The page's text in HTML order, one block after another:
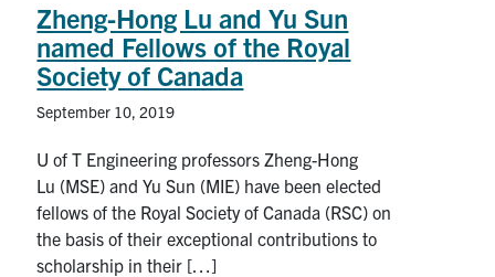
Zheng-Hong Lu and Yu Sun
named Fellows of the Royal
Society of Canada
September 10, 2019
U of T Engineering professors Zheng-Hong
Lu (MSE) and Yu Sun (MIE) have been elected
fellows of the Royal Society of Canada (RSC) on
the basis of their exceptional contributions to
scholarship in their […]